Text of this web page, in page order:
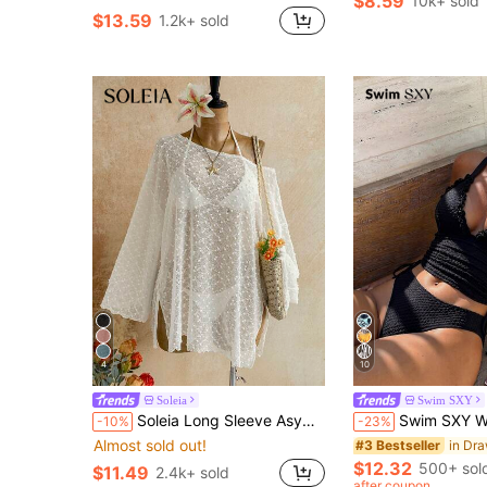
$13.59 1.2k+ sold
#2 Bestseller
4
Soleia
-10% Soleia Long Sleeve Asymmetrical Shoulder Knit Jacquard Loose Fit Split Hem Top
Almost sold out!
$11.49 2.4k+ sold
10
Swim SXY
-23% Swim SXY Women's Summer 2-Piece Beach Outfit, Black Knit Jacquard Fabric, Deep V-Neck,
#3 Bestseller
$12.32 500+